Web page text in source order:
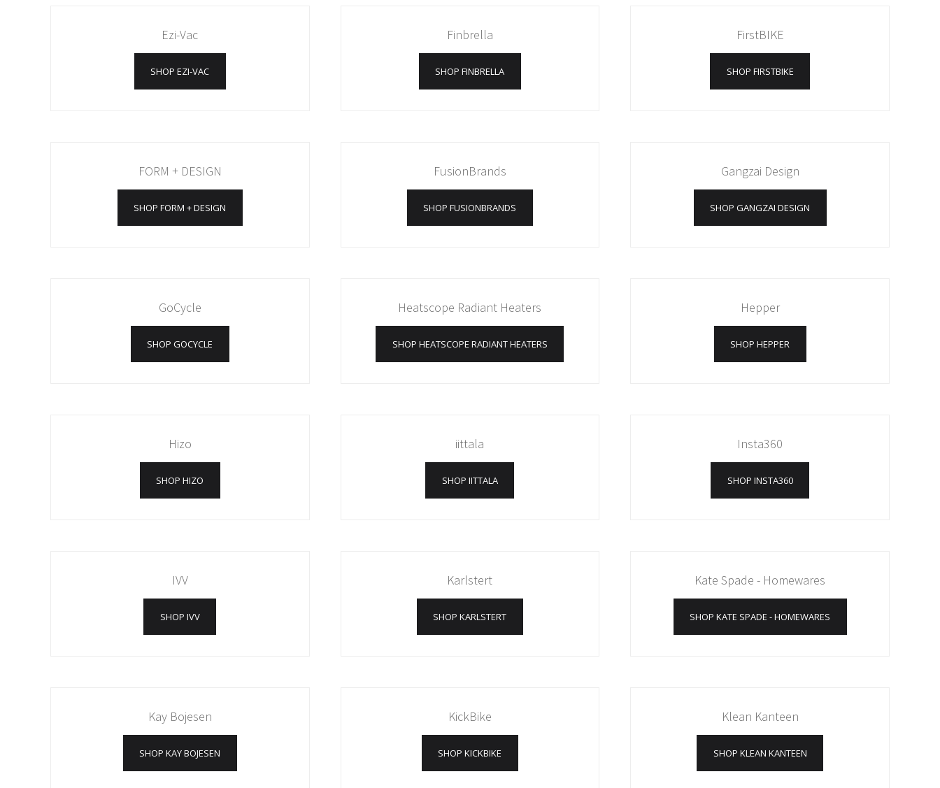
Ezi-Vac
SHOP EZI-VAC
Finbrella
SHOP FINBRELLA
FirstBIKE
SHOP FIRSTBIKE
FORM + DESIGN
SHOP FORM + DESIGN
FusionBrands
SHOP FUSIONBRANDS
Gangzai Design
SHOP GANGZAI DESIGN
GoCycle
SHOP GOCYCLE
Heatscope Radiant Heaters
SHOP HEATSCOPE RADIANT HEATERS
Hepper
SHOP HEPPER
Hizo
SHOP HIZO
iittala
SHOP IITTALA
Insta360
SHOP INSTA360
IVV
SHOP IVV
Karlstert
SHOP KARLSTERT
Kate Spade - Homewares
SHOP KATE SPADE - HOMEWARES
Kay Bojesen
SHOP KAY BOJESEN
KickBike
SHOP KICKBIKE
Klean Kanteen
SHOP KLEAN KANTEEN